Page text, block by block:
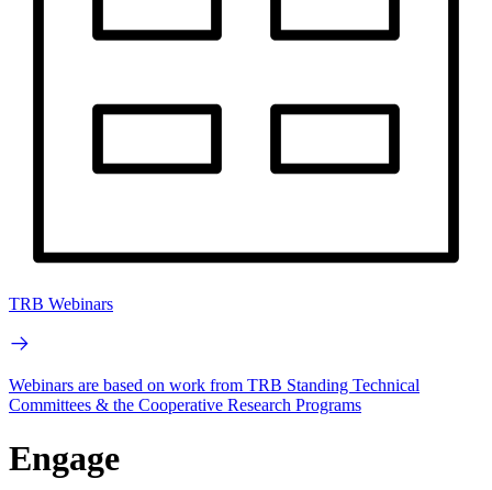
TRB Webinars
Webinars are based on work from TRB Standing Technical
Committees & the Cooperative Research Programs
Engage